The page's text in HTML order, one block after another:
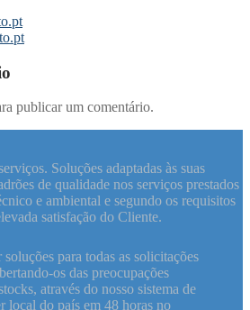
publicar um comentário.
Soluções adaptadas às suas
de qualidade nos serviços prestados
e ambiental e segundo os requisitos
satisfação do Cliente.
para todas as solicitações
os das preocupações
através do nosso sistema de
local do país em 48 horas no